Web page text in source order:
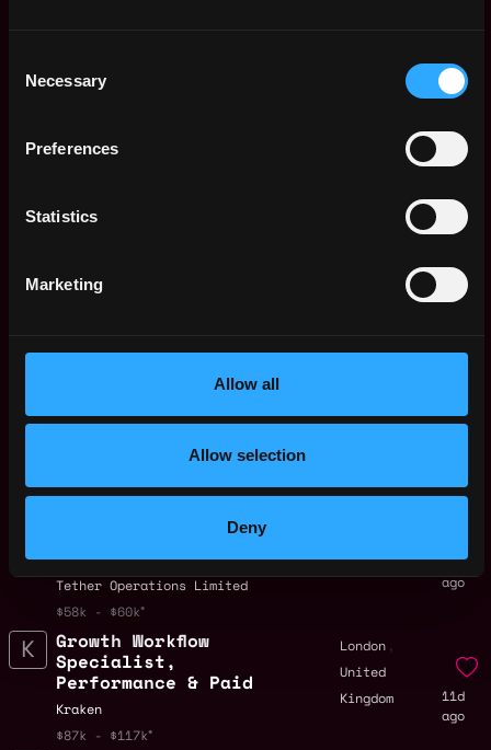
Selection
Necessary
Preferences
Statistics
Marketing
Allow all
Allow selection
Deny
$81k - $93k
ago
Core Banking and
$110k - $180k
ago
Kraken
Senior Accounts
Payable & Receivable
Specialist (6-month
fixed-term contract)
London,
9d
Investment
Specialist ( Multi-
asset exposure)
Tether Operations Limited
$58k - $60k
London,
10d
ago
Growth Workflow
Specialist,
Performance & Paid
Kraken
$87k - $117k
London ,
United
Kingdom
11d
ago